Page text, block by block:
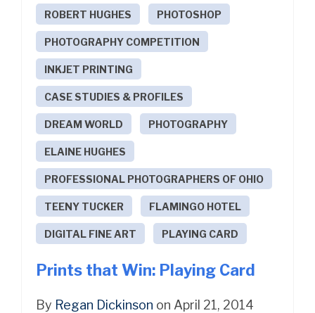
ROBERT HUGHES PHOTOSHOP
PHOTOGRAPHY COMPETITION
INKJET PRINTING
CASE STUDIES & PROFILES
DREAM WORLD PHOTOGRAPHY
ELAINE HUGHES
PROFESSIONAL PHOTOGRAPHERS OF OHIO
TEENY TUCKER FLAMINGO HOTEL
DIGITAL FINE ART PLAYING CARD
Prints that Win: Playing Card
By Regan Dickinson on April 21, 2014